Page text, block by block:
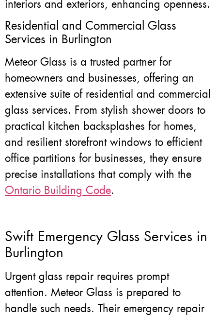
interiors and exteriors, enhancing openness.
Residential and Commercial Glass
Services in Burlington
Meteor Glass is a trusted partner for
homeowners and businesses, offering an
extensive suite of residential and commercial
glass services. From stylish shower doors to
practical kitchen backsplashes for homes,
and resilient storefront windows to efficient
office partitions for businesses, they ensure
precise installations that comply with the
Ontario Building Code.
Swift Emergency Glass Services in
Burlington
Urgent glass repair requires prompt
attention. Meteor Glass is prepared to
handle such needs. Their emergency repair